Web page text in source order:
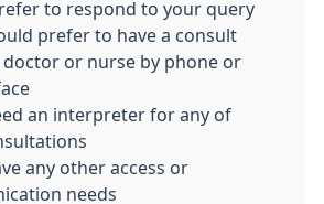
to respond to your query
prefer to have a consult
or nurse by phone or
an interpreter for any of
any other access or
needs